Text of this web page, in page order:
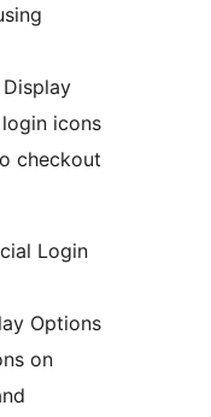
icons
checkout
Login
on